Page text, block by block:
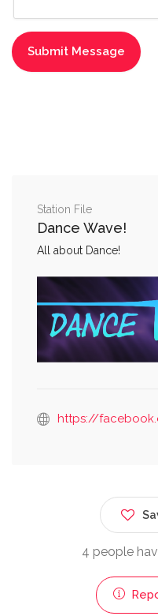
Station File
Dance Wave!
All about Dance!
https://
4 people